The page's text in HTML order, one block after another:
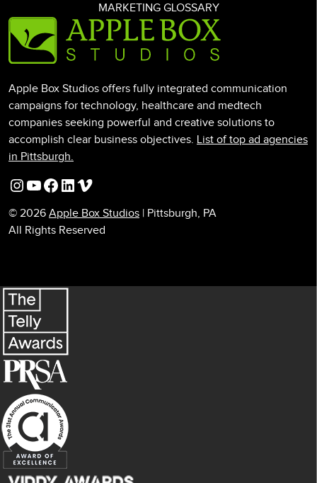
Apple Box Studios offers fully integrated communication
campaigns for technology, healthcare and medtech
companies seeking powerful and creative solutions to
accomplish clear business objectives. List of top ad agencies
in Pittsburgh.
Instagram
YouTube
Facebook
LinkedIn
Vimeo
© 2026 Apple Box Studios | Pittsburgh, PA
All Rights Reserved
MARKETING GLOSSARY